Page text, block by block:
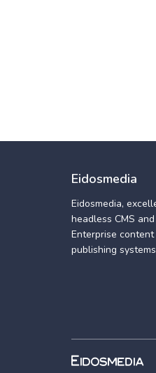
Eidosmedia
Eidosmedia,
headless CMS and
Enterprise content
publishing systems